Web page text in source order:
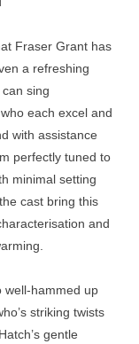
Fraser Grant has
a refreshing
sing
each excel and
with assistance
perfectly tuned to
minimal setting
cast bring this
and
well-hammed up
striking twists
gentle